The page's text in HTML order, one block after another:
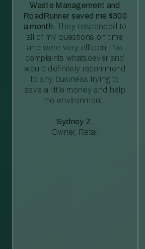
Waste Management and
RoadRunner saved me $300
a month. They responded to
all of my questions on time
and were very efficient. No
complaints whatsoever and
would definitely recommend
to any business trying to
save a little money and help
the environment.”
Sydney Z.
Owner, Retail